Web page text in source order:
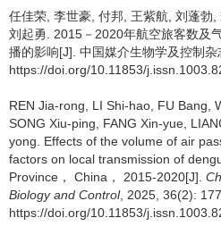
任佳荣, 李世豪, 付邦, 王紫航, 刘蓬勃,
刘起勇. 2015－2020年航空旅客数及
播的影响[J]. 中国媒介生物学及控制
https://doi.org/10.11853/
REN Jia-rong, LI Shi-hao, FU Bang,
SONG Xiu-ping, FANG Xin-yue,
yong. Effects of the volume of air
factors on local transmission of
Province， China， 2015-2020[J].
Biology and Control, 2025, 36(2):
https://doi.org/10.11853/